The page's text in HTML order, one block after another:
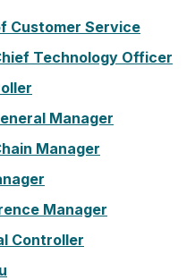
Customer Service
Technology Officer
Manager
Manager
Manager
Controller